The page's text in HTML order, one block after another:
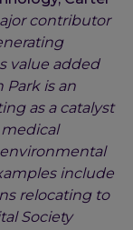
contributor
value added
Park is an
as a catalyst
include
relocating to
Society